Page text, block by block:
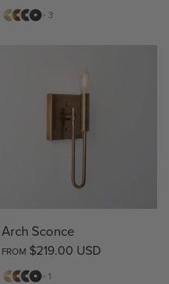
Matte
Antique
Bronze
Matte
+ 3
Arch Sconce
FROM $219.00 USD
Matte
Antique
Bronze
Matte
+ 1